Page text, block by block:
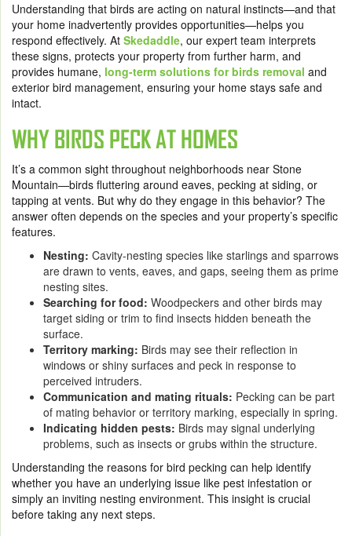
Understanding that birds are acting on natural instincts—and that
your home inadvertently provides opportunities—helps you
respond effectively. At Skedaddle, our expert team interprets
these signs, protects your property from further harm, and
provides humane, long-term solutions for birds removal and
exterior bird management, ensuring your home stays safe and
intact.
WHY BIRDS PECK AT HOMES
It’s a common sight throughout neighborhoods near Stone
Mountain—birds fluttering around eaves, pecking at siding, or
tapping at vents. But why do they engage in this behavior? The
answer often depends on the species and your property’s specific
features.
Nesting: Cavity-nesting species like starlings and sparrows
are drawn to vents, eaves, and gaps, seeing them as prime
nesting sites.
Searching for food: Woodpeckers and other birds may
target siding or trim to find insects hidden beneath the
surface.
Territory marking: Birds may see their reflection in
windows or shiny surfaces and peck in response to
perceived intruders.
Communication and mating rituals: Pecking can be part
of mating behavior or territory marking, especially in spring.
Indicating hidden pests: Birds may signal underlying
problems, such as insects or grubs within the structure.
Understanding the reasons for bird pecking can help identify
whether you have an underlying issue like pest infestation or
simply an inviting nesting environment. This insight is crucial
before taking any next steps.